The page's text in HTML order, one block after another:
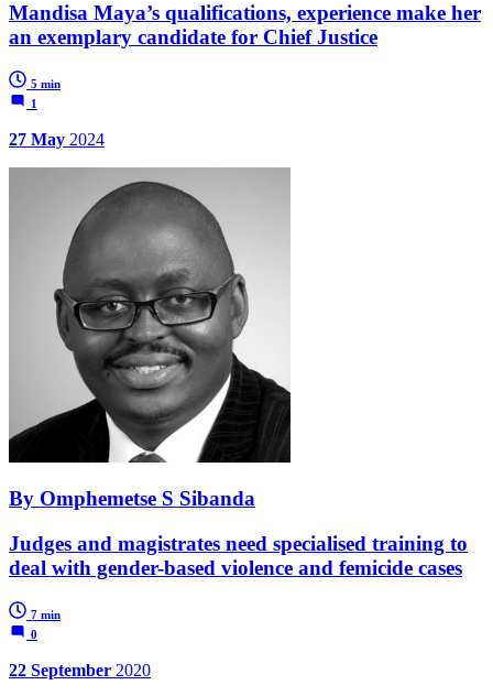
Mandisa Maya’s qualifications, experience make her
an exemplary candidate for Chief Justice
5 min
1
27 May 2024
By Omphemetse S Sibanda
Judges and magistrates need specialised training to
deal with gender-based violence and femicide cases
7 min
0
22 September 2020